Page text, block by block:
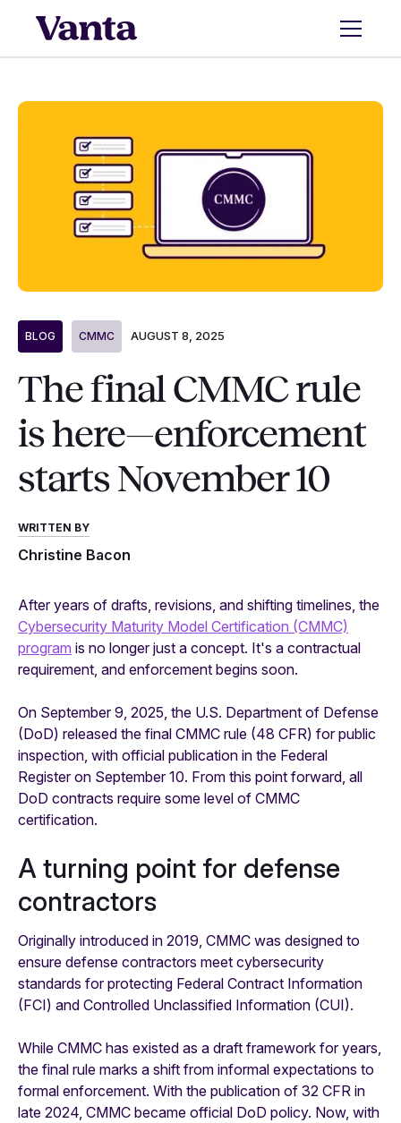
BLOG CMMC AUGUST 8, 2025
The final CMMC rule
is here—enforcement
starts November 10
WRITTEN BY
Christine Bacon
After years of drafts, revisions, and shifting timelines, the
Cybersecurity Maturity Model Certification (CMMC)
program is no longer just a concept. It's a contractual
requirement, and enforcement begins soon.
On September 9, 2025, the U.S. Department of Defense
(DoD) released the final CMMC rule (48 CFR) for public
inspection, with official publication in the Federal
Register on September 10. From this point forward, all
DoD contracts require some level of CMMC
certification.
A turning point for defense
contractors
Originally introduced in 2019, CMMC was designed to
ensure defense contractors meet cybersecurity
standards for protecting Federal Contract Information
(FCI) and Controlled Unclassified Information (CUI).
While CMMC has existed as a draft framework for years,
the final rule marks a shift from informal expectations to
formal enforcement. With the publication of 32 CFR in
late 2024, CMMC became official DoD policy. Now, with